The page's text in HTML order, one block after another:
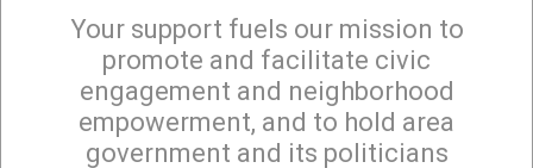
×
Your support fuels our mission to
promote and facilitate civic
engagement and neighborhood
empowerment, and to hold area
government and its politicians